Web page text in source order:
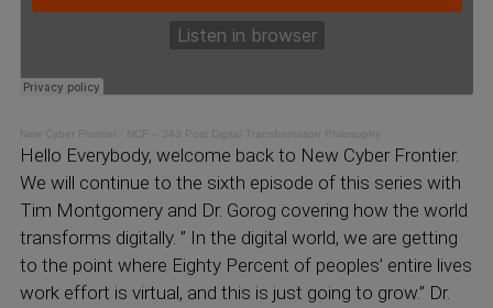
New Cyber Frontier NCF – 343 Post Digital Transformation Philosophy
Hello Everybody, welcome back to New Cyber Frontier.
We will continue to the sixth episode of this series with
Tim Montgomery and Dr. Gorog covering how the world
transforms digitally. ” In the digital world, we are getting
to the point where Eighty Percent of peoples’ entire lives
work effort is virtual, and this is just going to grow.” Dr.